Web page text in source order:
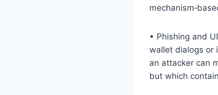
• Phishing and
wallet dialogs or
an attacker can
but which